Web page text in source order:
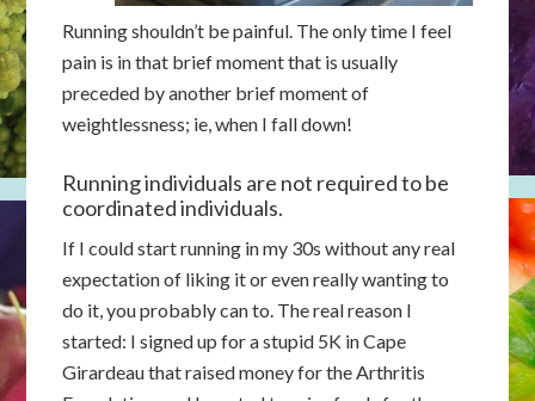
Running shouldn’t be painful. The only time I feel
pain is in that brief moment that is usually
preceded by another brief moment of
weightlessness; ie, when I fall down!
Running individuals are not required to be
coordinated individuals.
If I could start running in my 30s without any real
expectation of liking it or even really wanting to
do it, you probably can to. The real reason I
started: I signed up for a stupid 5K in Cape
Girardeau that raised money for the Arthritis